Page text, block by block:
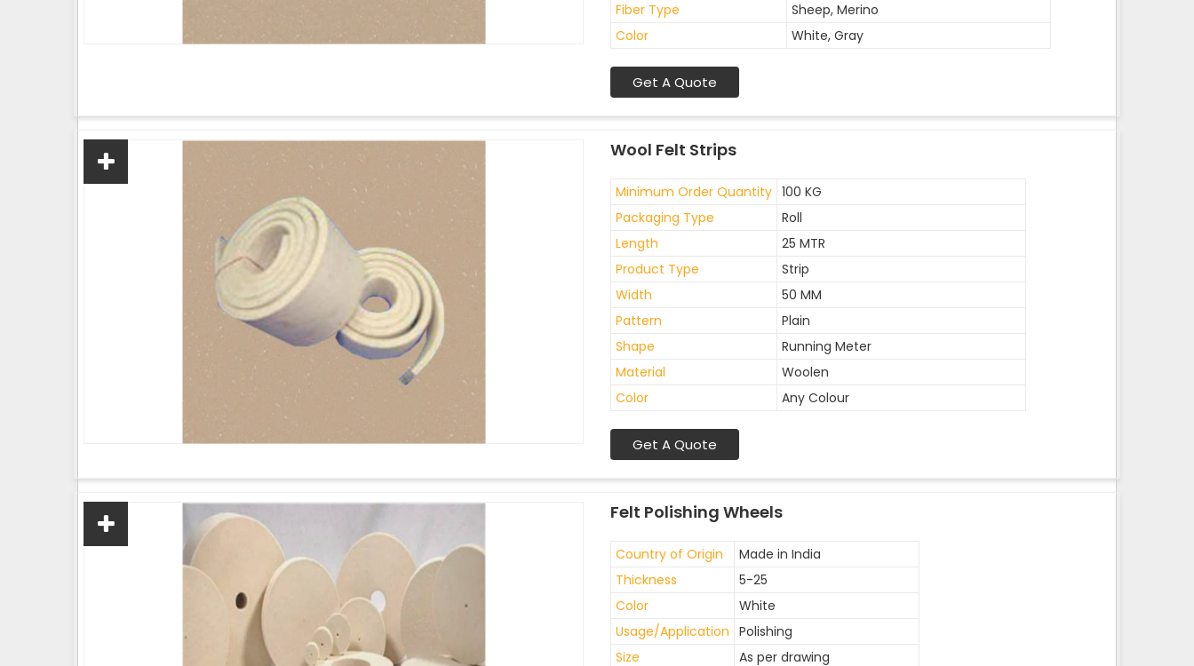
Fiber Type
Sheep, Merino
Color
White, Gray
Get A Quote
Wool Felt Strips
Minimum Order Quantity 100 KG
Packaging Type
Roll
Length
25 MTR
Product Type
Strip
Width
50 MM
Pattern
Plain
Shape
Running Meter
Material
Woolen
Color
Any Colour
Get A Quote
Felt Polishing Wheels
Country of Origin
Made in India
Thickness
5-25
Color
White
Usage/Application Polishing
Size
As per drawing